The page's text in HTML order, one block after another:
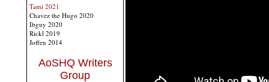
Tami 2021
Chavez the Hugo 2020
Ibguy 2020
Rickl 2019
Joffen 2014
AoSHQ Writers
Group